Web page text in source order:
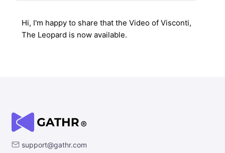
Hi, I'm happy to share that the Video of Visconti,
The Leopard is now available.
support@gathr.com